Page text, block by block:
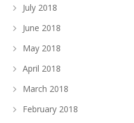
July 2018
June 2018
May 2018
April 2018
March 2018
February 2018